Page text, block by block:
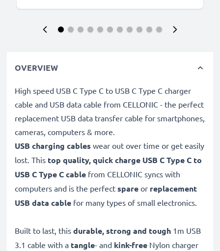
OVERVIEW
High speed USB C Type C to USB C Type C charger
cable and USB data cable from CELLONIC - the perfect
replacement USB data transfer cable for smartphones,
cameras, computers & more.
USB charging cables wear out over time or get easily
lost. This top quality, quick charge USB C Type C to
USB C Type C cable from CELLONIC syncs with
computers and is the perfect spare or replacement
USB data cable for many types of small electronics.
Built to last, this durable, strong and tough 1m USB
3.1 cable with a tangle- and kink-free Nylon charger